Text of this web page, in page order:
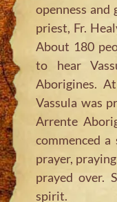
openness
priest, Fr.
About 180
to hear
Aborigines.
Vassula was
Arrente
commenced
prayer,
prayed over.
spirit.